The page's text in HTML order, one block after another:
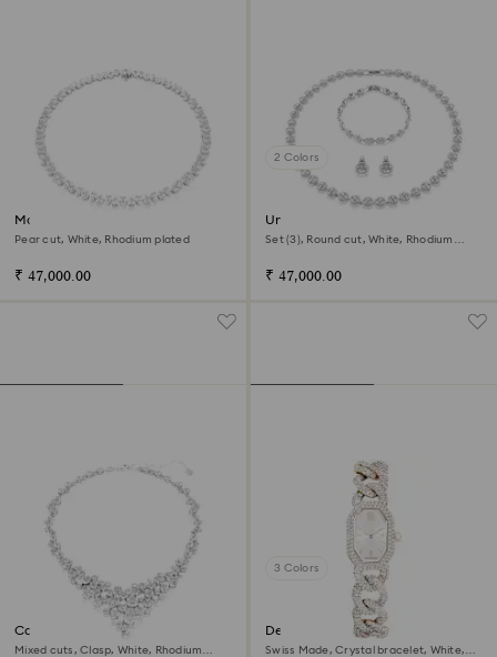
Matrix Tennis necklace
Pear cut, White, Rhodium plated
₹ 47,000.00
2 Colors
Una Angelic set
Set (3), Round cut, White, Rhodium
₹ 47,000.00
Constella necklace
Mixed cuts, Clasp, White, Rhodium
3 Colors
Dextera chain watch
Swiss Made, Crystal bracelet, White,